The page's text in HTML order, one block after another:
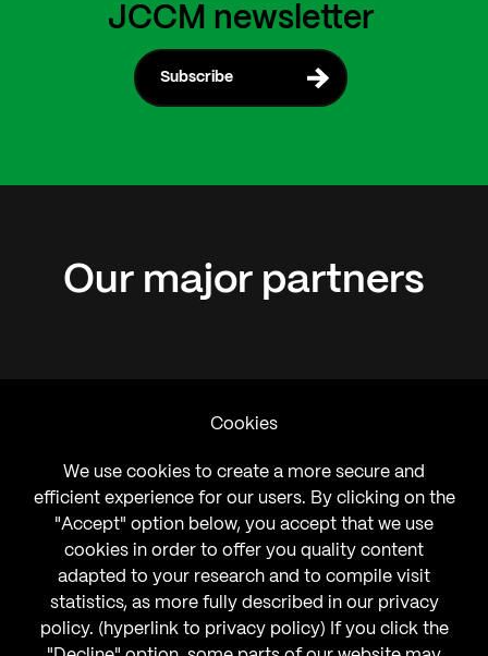
JCCM newsletter
Subscribe
Our major partners
Cookies
We use cookies to create a more secure and
efficient experience for our users. By clicking on the
"Accept" option below, you accept that we use
cookies in order to offer you quality content
adapted to your research and to compile visit
statistics, as more fully described in our privacy
policy. (hyperlink to privacy policy) If you click the